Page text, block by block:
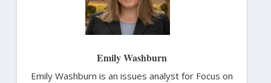
Emily Washburn
Emily Washburn is an issues analyst for Focus on